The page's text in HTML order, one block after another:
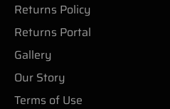
Returns Policy
Returns Portal
Gallery
Our Story
Terms of Use